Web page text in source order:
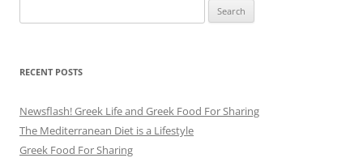
for:
RECENT POSTS
Newsflash! Greek Life and Greek Food For Sharing
The Mediterranean Diet is a Lifestyle
Greek Food For Sharing